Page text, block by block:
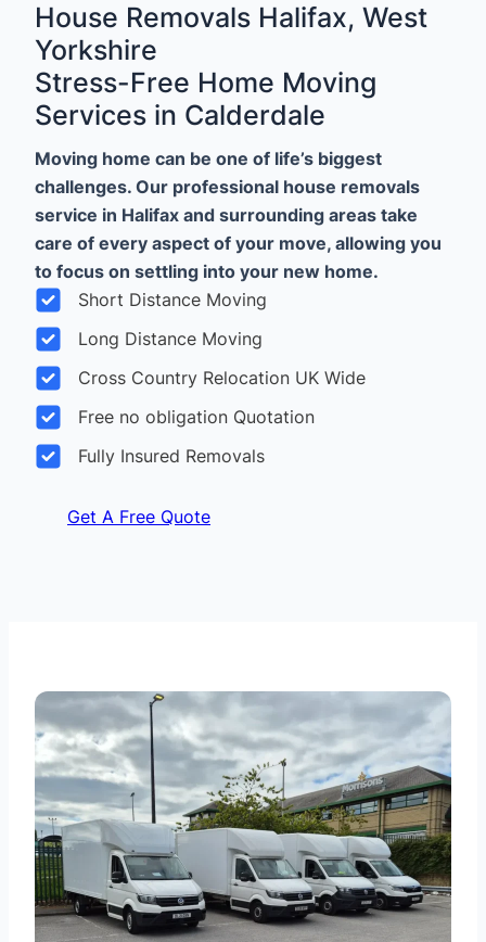
House Removals Halifax, West
Yorkshire
Stress-Free Home Moving
Services in Calderdale
Moving home can be one of life’s biggest
challenges. Our professional house removals
service in Halifax and surrounding areas take
care of every aspect of your move, allowing you
to focus on settling into your new home.
Short Distance Moving
Long Distance Moving
Cross Country Relocation UK Wide
Free no obligation Quotation
Fully Insured Removals
Get A Free Quote